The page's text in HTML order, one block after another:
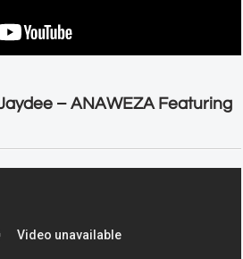
– ANAWEZA Featuring